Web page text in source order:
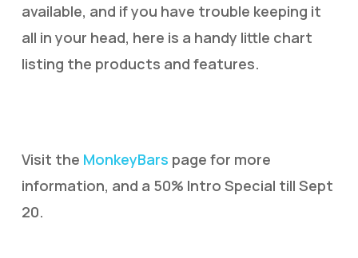
available, and if you have trouble keeping it
all in your head, here is a handy little chart
listing the products and features.
Visit the MonkeyBars page for more
information, and a 50% Intro Special till Sept
20.